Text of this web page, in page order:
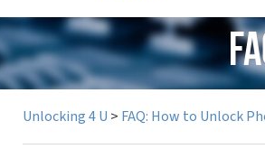
Unlocking 4 U > FAQ: How to Unlock